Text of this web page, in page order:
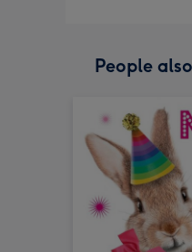
People